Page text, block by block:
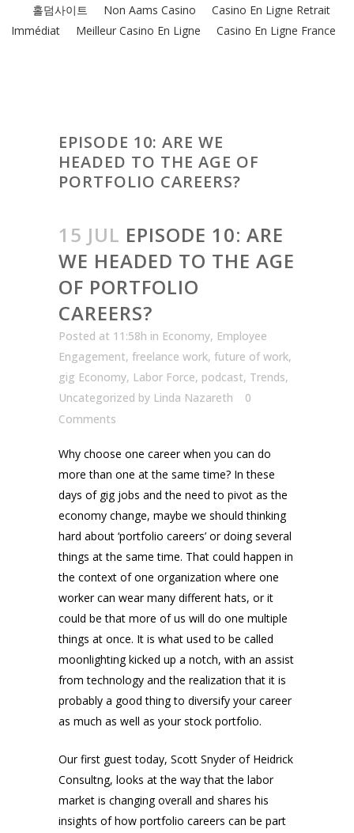
홀덤사이트 Non Aams Casino
Casino En Ligne Retrait
Immédiat
Meilleur Casino En Ligne Casino En Ligne France
EPISODE 10: ARE WE
HEADED TO THE AGE OF
PORTFOLIO CAREERS?
15 JUL EPISODE 10: ARE
WE HEADED TO THE AGE
OF PORTFOLIO
CAREERS?
Posted at 11:58h in Economy, Employee
Engagement, freelance work, future of work,
gig Economy, Labor Force, podcast, Trends,
Uncategorized by Linda Nazareth
0
Comments
Why choose one career when you can do
more than one at the same time? In these
days of gig jobs and the need to pivot as the
economy change, maybe we should thinking
hard about ‘portfolio careers’ or doing several
things at the same time. That could happen in
the context of one organization where one
worker can wear many different hats, or it
could be that more of us will do one multiple
things at once. It is what used to be called
moonlighting kicked up a notch, with an assist
from technology and the realization that it is
probably a good thing to diversify your career
as much as well as your stock portfolio.
Our first guest today, Scott Snyder of Heidrick
Consultng, looks at the way that the labor
market is changing overall and shares his
insights of how portfolio careers can be part